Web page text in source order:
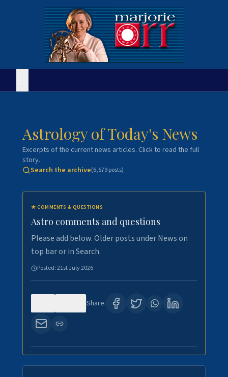
Astrology of Today's News
Excerpts of the current news articles. Click to read the full
story.
Search the archive(6,679posts)
★ COMMENTS & QUESTIONS
Astro comments and questions
Please add below. Older posts under News on
top bar or in Search.
Posted:21st July 2026
Share: